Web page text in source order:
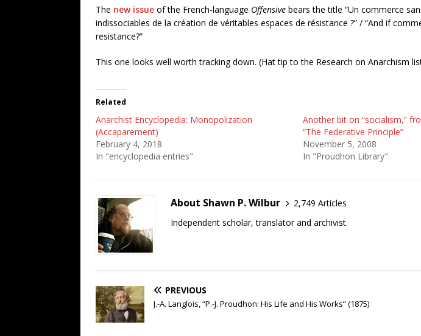
The new issue of the French-language Offensive bears the title “Un commerce
indissociables de la création de véritables espaces de résistance ?” / “And if
resistance?”
This one looks well worth tracking down. (Hat tip to the Research on Anarchism
Related
Anarchist Encyclopedia: Monopolization
(Accaparement)
February 4, 2018
In "encyclopedia entries"
Another bit on “socialism,”
“The Federative Principle”
November 5, 2008
In "Proudhon Library"
About Shawn P. Wilbur
2,749 Articles
Independent scholar, translator and archivist.
PREVIOUS
J.-A. Langlois, “P.-J. Proudhon: His Life and His Works” (1875)